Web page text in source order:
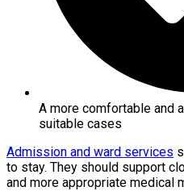
A more comfortable and
suitable cases
Admission and ward services
to stay. They should support
and more appropriate medical